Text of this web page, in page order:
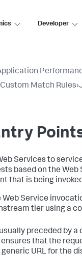
Developer
Custom Match Rules›
Services to
based on the
that is being
Web Service
tier using a
preceded by
that the
URL for the